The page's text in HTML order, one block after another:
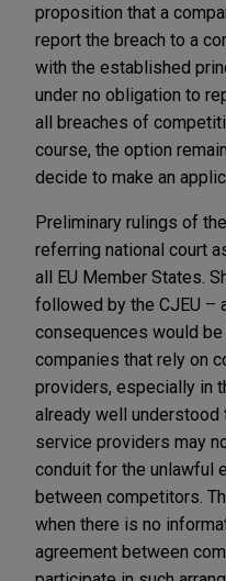
proposition that a
report the breach to a
with the established
under no obligation to
all breaches of
course, the option
decide to make an
Preliminary rulings of
referring national court
all EU Member States.
followed by the CJEU –
consequences would
companies that rely on
providers, especially in
already well
service providers may
conduit for the unlawful
between competitors.
when there is no
agreement between